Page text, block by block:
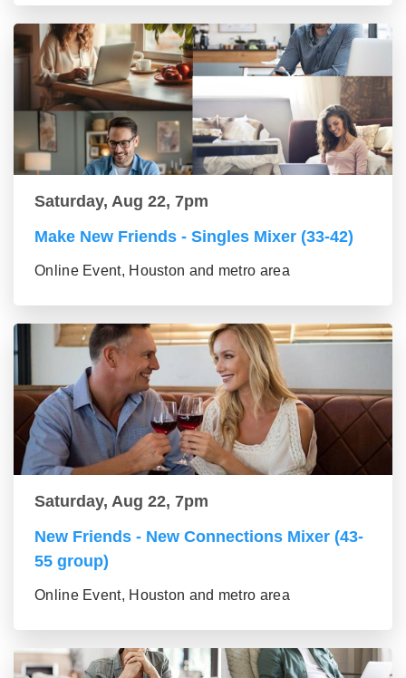
Saturday, Aug 22, 7pm
Make New Friends - Singles Mixer (33-42)
Online Event, Houston and metro area
Saturday, Aug 22, 7pm
New Friends - New Connections Mixer (43-
55 group)
Online Event, Houston and metro area